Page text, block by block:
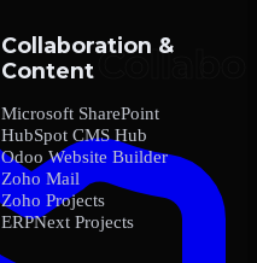
Collaboration &
Content
Microsoft SharePoint
HubSpot CMS Hub
Odoo Website Builder
Zoho Mail
Zoho Projects
ERPNext Projects